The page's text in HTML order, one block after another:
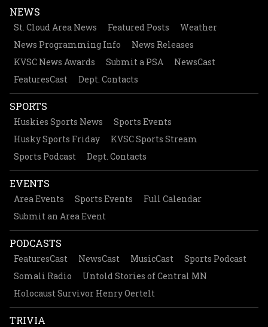
NEWS
St. Cloud Area News Featured Posts
Weather
News Programming Info
News Releases
KVSC News Awards
Submit a PSA
NewsCast
FeaturesCast
Dept. Contacts
SPORTS
Huskies Sports News
Sports Events
Husky Sports Friday
KVSC Sports Stream
Sports Podcast
Dept. Contacts
EVENTS
Area Events Sports Events
Full Calendar
Submit an Area Event
PODCASTS
FeaturesCast NewsCast MusicCast
Sports Podcast
Somali Radio
Untold Stories of Central MN
Holocaust Survivor Henry Oertelt
TRIVIA